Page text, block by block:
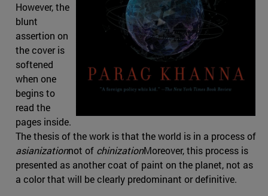
However, the
blunt
assertion on
the cover is
softened
when one
begins to
read the
pages inside.
The thesis of the work is that the world is in a process of
asianizationnot of chinizationMoreover, this process is
presented as another coat of paint on the planet, not as
a color that will be clearly predominant or definitive.